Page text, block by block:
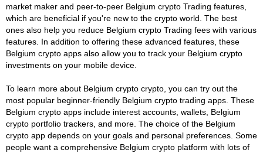
market maker and peer-to-peer Belgium crypto Trading features,
which are beneficial if you're new to the crypto world. The best
ones also help you reduce Belgium crypto Trading fees with various
features. In addition to offering these advanced features, these
Belgium crypto apps also allow you to track your Belgium crypto
investments on your mobile device.
To learn more about Belgium crypto crypto, you can try out the
most popular beginner-friendly Belgium crypto trading apps. These
Belgium crypto apps include interest accounts, wallets, Belgium
crypto portfolio trackers, and more. The choice of the Belgium
crypto app depends on your goals and personal preferences. Some
people want a comprehensive Belgium crypto platform with lots of